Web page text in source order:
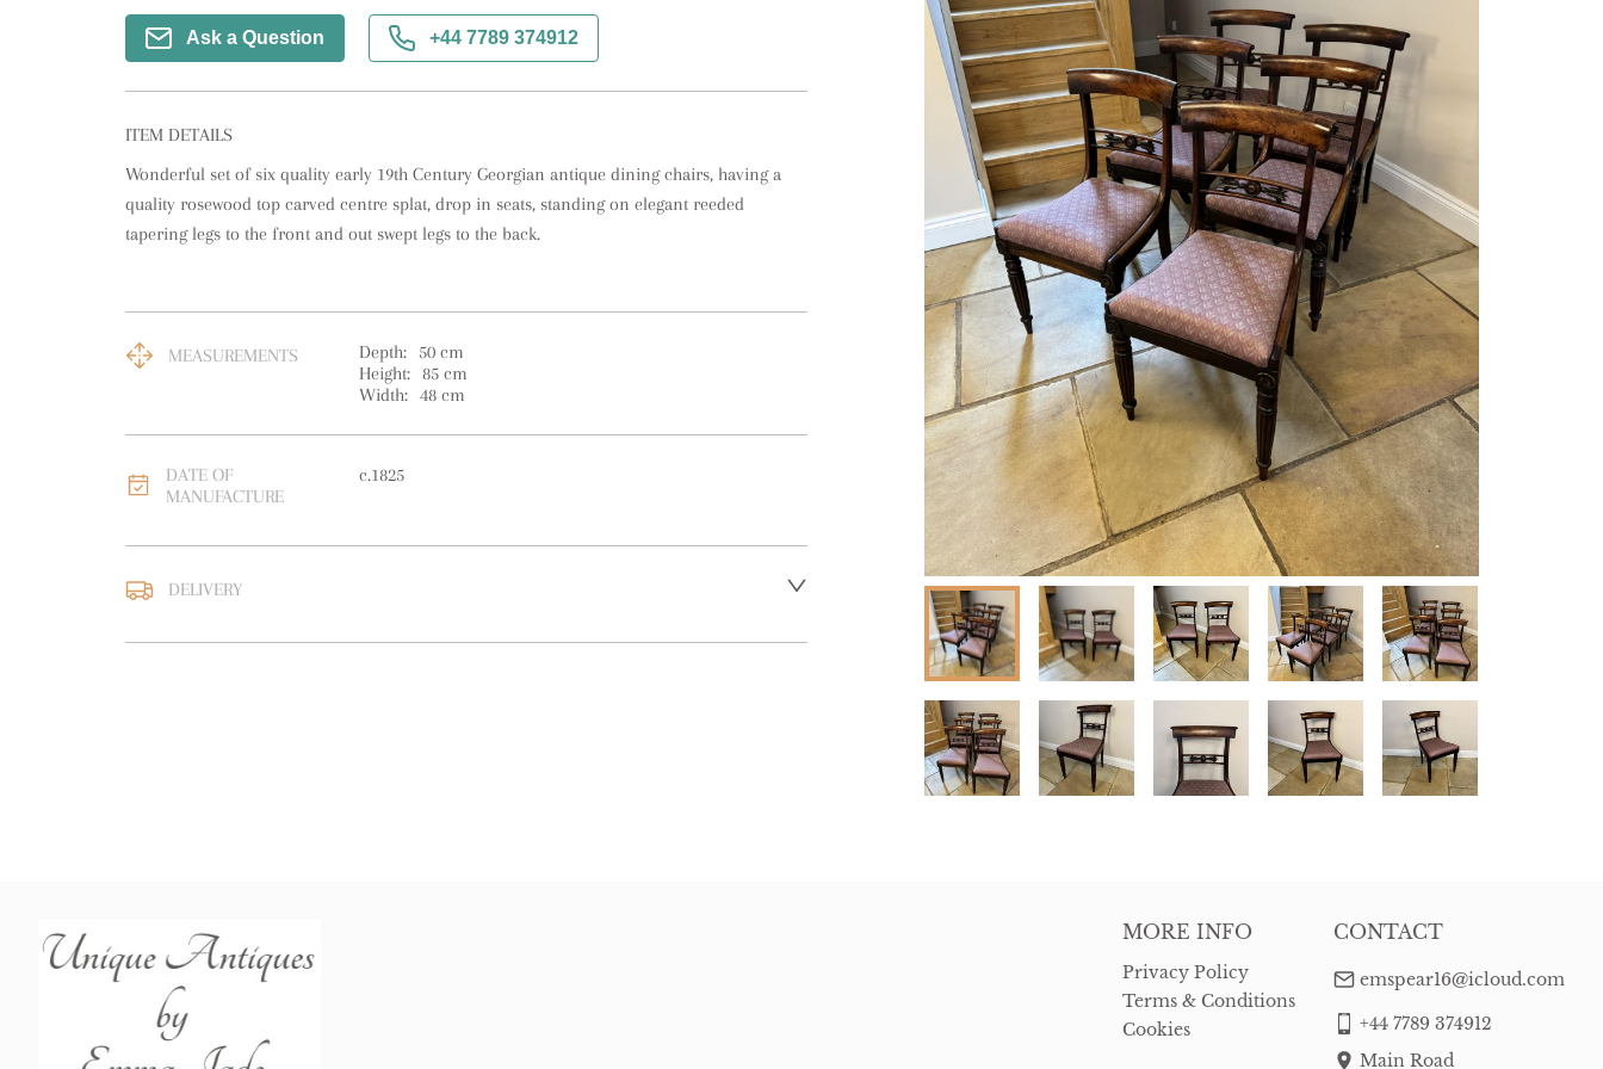
Ask a Question +44 7789 374912
ITEM DETAILS
Wonderful set of six quality early 19th Century Georgian antique dining chairs, having a
quality rosewood top carved centre splat, drop in seats, standing on elegant reeded
tapering legs to the front and out swept legs to the back.
MEASUREMENTS Depth: 50 cm
Height: 85 cm
Width: 48 cm
DATE OF
MANUFACTURE
c.1825
DELIVERY
EU: Please contact dealer to request delivery price
MORE INFO
Privacy Policy
Terms & Conditions
Cookies
CONTACT
emspear16@icloud.com
+44 7789 374912
Main Road